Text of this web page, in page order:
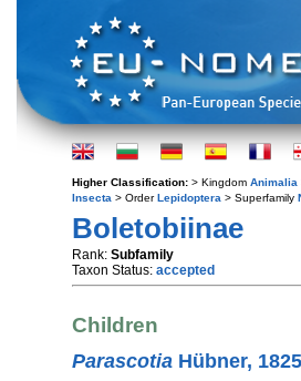
Higher Classification: > Kingdom Animalia
Insecta > OrderLepidoptera > Superfamily
Boletobiinae
Rank: Subfamily
Taxon Status: accepted
Children
Parascotia Hübner, 1825